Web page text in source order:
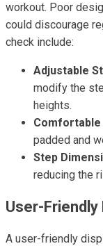
workout. Poor
could discourage
check include:
Adjustable
modify the
heights.
Comfortable
padded and
Step
reducing the
User-Friendly
A user-friendly